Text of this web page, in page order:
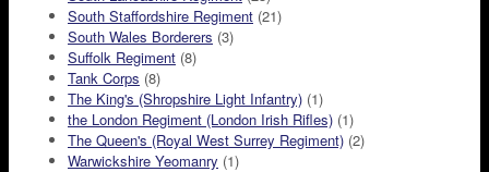
South Staffordshire Regiment (21)
South Wales Borderers (3)
Suffolk Regiment (8)
Tank Corps (8)
The King's (Shropshire Light Infantry) (1)
the London Regiment (London Irish Rifles) (1)
The Queen's (Royal West Surrey Regiment) (2)
Warwickshire Yeomanry (1)